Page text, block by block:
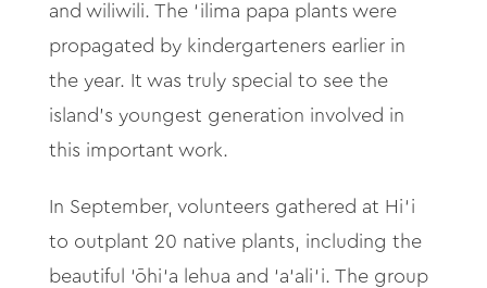
and wiliwili. The ‘ ilima papa plants were
propagated by kindergarteners earlier in
the year. It was truly special to see the
island’s youngest generation involved in
this important work.
In September, volunteers gathered at Hi‘ i
to outplant 20 native plants, including the
beautiful ‘ōhi‘a lehua and ‘a‘ali‘ i. The group